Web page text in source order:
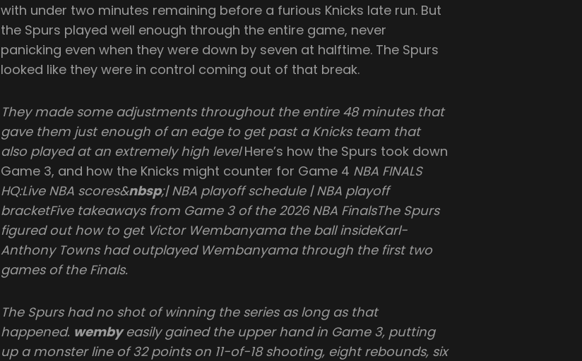
with under two minutes remaining before a furious Knicks late run. But
the Spurs played well enough through the entire game, never
panicking even when they were down by seven at halftime. The Spurs
looked like they were in control coming out of that break.
They made some adjustments throughout the entire 48 minutes that
gave them just enough of an edge to get past a Knicks team that
also played at an extremely high levelHere’s how the Spurs took down
Game 3, and how the Knicks might counter for Game 4 NBA FINALS
HQ:Live NBA scores&nbsp;| NBA playoff schedule | NBA playoff
bracketFive takeaways from Game 3 of the 2026 NBA FinalsThe Spurs
figured out how to get Victor Wembanyama the ball insideKarl-
Anthony Towns had outplayed Wembanyama through the first two
games of the Finals.
The Spurs had no shot of winning the series as long as that
happened. wembyeasily gained the upper hand in Game 3, putting
up a monster line of 32 points on 11-of-18 shooting, eight rebounds, six